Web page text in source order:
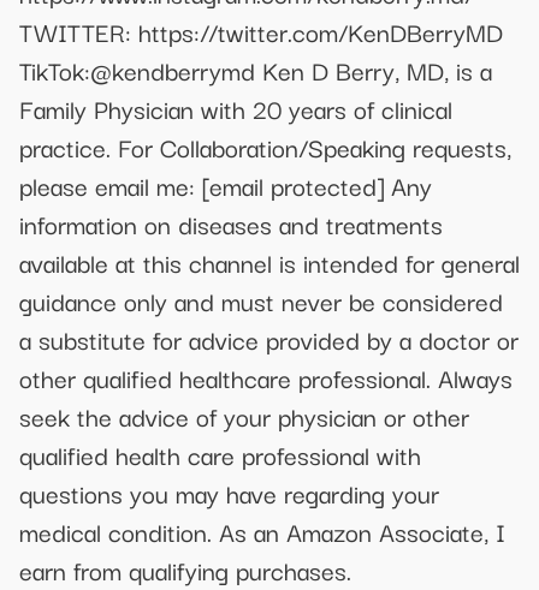
TWITTER: https://twitter.com/KenDBerryMD
TikTok:@kendberrymd Ken D Berry, MD, is a
Family Physician with 20 years of clinical
practice. For Collaboration/Speaking requests,
please email me: [email protected]Any
information on diseases and treatments
available at this channel is intended for general
guidance only and must never be considered
a substitute for advice provided by a doctor or
other qualified healthcare professional. Always
seek the advice of your physician or other
qualified health care professional with
questions you may have regarding your
medical condition. As an Amazon Associate, I
earn from qualifying purchases.